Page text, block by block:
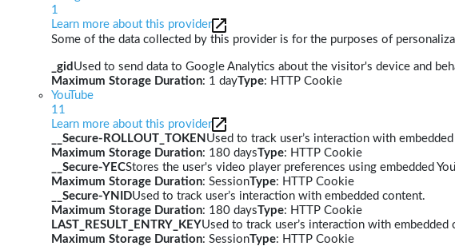
1
Learn more about this provider
Some of the data collected by this provider is for the purposes of
_gid Used to send data to Google Analytics about the visitor's device and
Maximum Storage Duration: 1 dayType: HTTP Cookie
YouTube
11
Learn more about this provider
__Secure-ROLLOUT_TOKEN Used to track user’s interaction with
Maximum Storage Duration: 180 daysType: HTTP Cookie
__Secure-YECStores the user's video player preferences using embedded
Maximum Storage Duration: SessionType: HTTP Cookie
__Secure-YNIDUsed to track user’s interaction with embedded content.
Maximum Storage Duration: 180 daysType: HTTP Cookie
LAST_RESULT_ENTRY_KEYUsed to track user’s interaction with embedded
Maximum Storage Duration: SessionType: HTTP Cookie